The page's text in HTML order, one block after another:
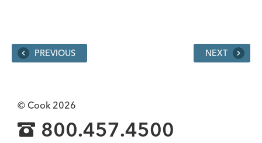
PREVIOUS NEXT
© Cook 2026
800.457.4500